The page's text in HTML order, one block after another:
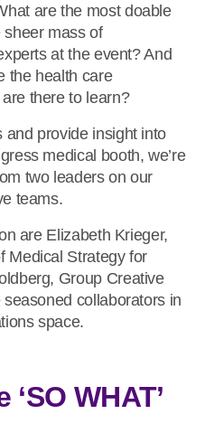
are the most doable
mass of
at the event? And
the health care
there to learn?
and provide insight into
medical booth, we’re
two leaders on our
teams.
are Elizabeth Krieger,
Medical Strategy for
Group Creative
collaborators in
space.
WHAT’